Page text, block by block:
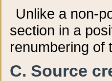
Unlike a non-
section in a
renumbering of
C. Source